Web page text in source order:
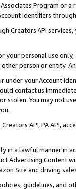
Program or
Identifiers
Creators API
your personal use
person or entity.
under your Account
contact us
stolen. You may not
API, PA API,
in a lawful manner in
Advertising
Site and driving
guidelines, and